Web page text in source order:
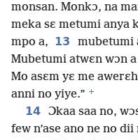
monsan. Monkɔ, na
meka sɛ metumi anya
mpo a, 13
mubetumi
Mubetumi atwɛn wɔn
Mo asɛm yɛ me
anni no yiye.” +
14 Ɔkaa saa no,
few n’ase ano ne no